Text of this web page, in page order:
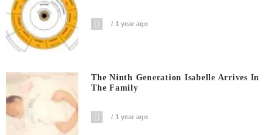
1 year ago
The Ninth Generation Isabelle Arrives In
The Family
1 year ago